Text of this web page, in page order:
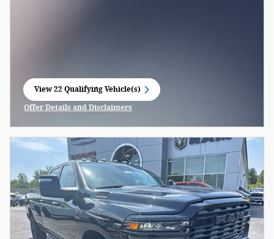
View 22 Qualifying Vehicle(s)
Offer Details and Disclaimers